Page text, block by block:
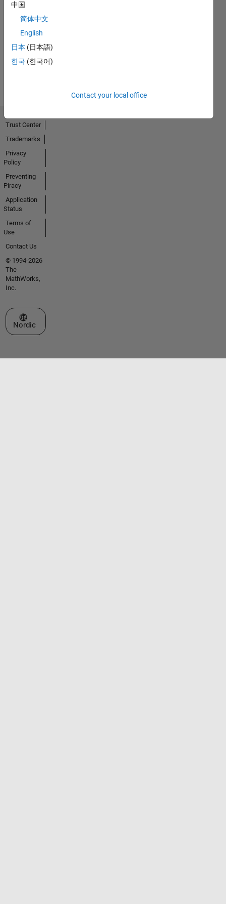
No
Activity
中国
简体中文
English
日本 (日本語)
한국 (한국어)
Contact your local office
Trust Center
Trademarks
Privacy
Policy
Preventing
Piracy
Application
Status
Terms of
Use
Contact Us
© 1994-2026
The
MathWorks,
Inc.
Select a Web Site
Nordic